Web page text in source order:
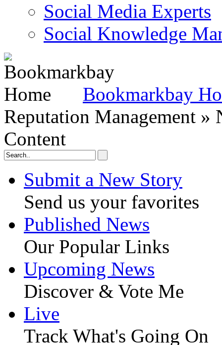
Social Media Experts‎
Social Knowledge
Bookmarkbay
Reputation Management
Content
Submit a New Story
Send us your favorites
Published News
Our Popular Links
Upcoming News
Discover & Vote Me
Live
Track What's Going On